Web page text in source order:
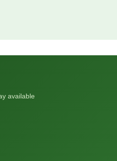
available